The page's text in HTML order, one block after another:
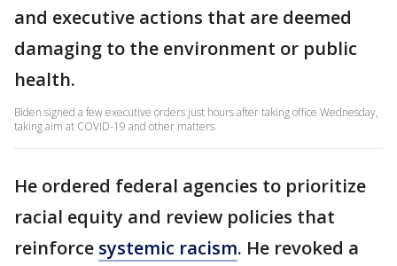
and executive actions that are deemed
damaging to the environment or public
health.
Biden signed a few executive orders just hours after taking office Wednesday,
taking aim at COVID-19 and other matters.
He ordered federal agencies to prioritize
racial equity and review policies that
reinforce systemic racism. He revoked a